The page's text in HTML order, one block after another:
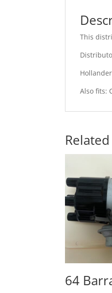
This
Also fits:
64